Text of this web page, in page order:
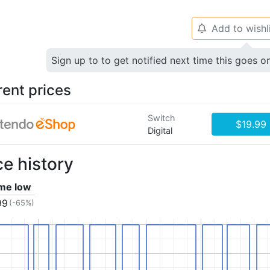
🔔 Add to
Sign up to to get notified next time this goes
prices
Switch
Digital
$19.99
history
low
(-65%)